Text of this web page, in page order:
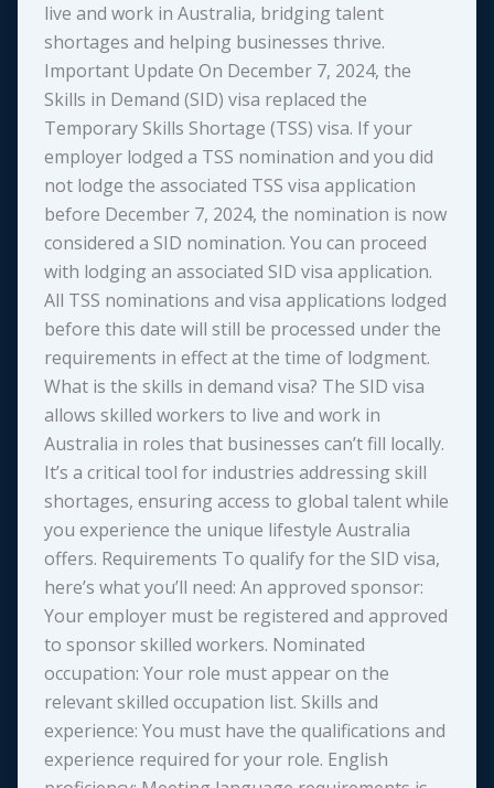
live and work in Australia, bridging talent
shortages and helping businesses thrive.
Important Update On December 7, 2024, the
Skills in Demand (SID) visa replaced the
Temporary Skills Shortage (TSS) visa. If your
employer lodged a TSS nomination and you did
not lodge the associated TSS visa application
before December 7, 2024, the nomination is now
considered a SID nomination. You can proceed
with lodging an associated SID visa application.
All TSS nominations and visa applications lodged
before this date will still be processed under the
requirements in effect at the time of lodgment.
What is the skills in demand visa? The SID visa
allows skilled workers to live and work in
Australia in roles that businesses can’t fill locally.
It’s a critical tool for industries addressing skill
shortages, ensuring access to global talent while
you experience the unique lifestyle Australia
offers. Requirements To qualify for the SID visa,
here’s what you’ll need: An approved sponsor:
Your employer must be registered and approved
to sponsor skilled workers. Nominated
occupation: Your role must appear on the
relevant skilled occupation list. Skills and
experience: You must have the qualifications and
experience required for your role. English